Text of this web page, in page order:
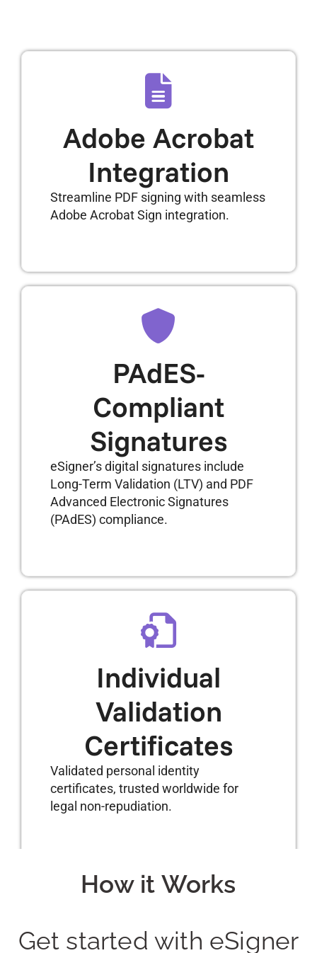
Adobe Acrobat
Integration
Streamline PDF signing with seamless
Adobe Acrobat Sign integration.
PAdES-
Compliant
Signatures
eSigner’s digital signatures include
Long-Term Validation (LTV) and PDF
Advanced Electronic Signatures
(PAdES) compliance.
Individual
Validation
Certificates
Validated personal identity
certificates, trusted worldwide for
legal non-repudiation.
How it Works
Get started with eSigner